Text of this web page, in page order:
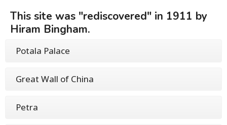
This site was "rediscovered" in 1911 by
Hiram Bingham.
Potala Palace
Great Wall of China
Petra